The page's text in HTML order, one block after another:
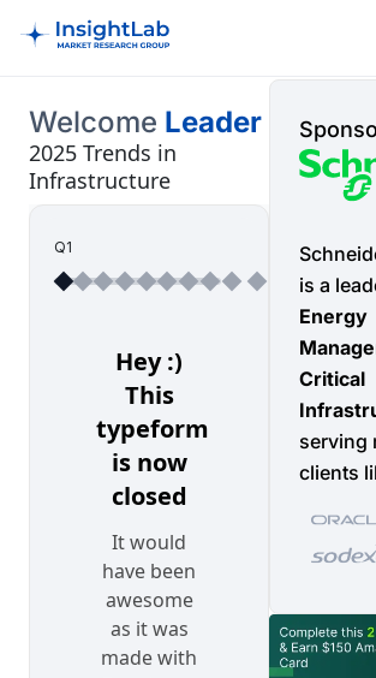
Welcome Leader
2025 Trends in
Infrastructure
Q1
is a
Energy
Critical
serving
clients